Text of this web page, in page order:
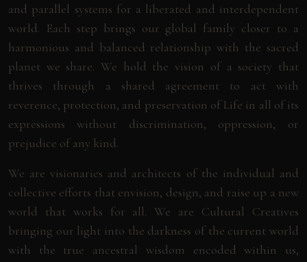
and parallel systems for a liberated and interdependent
world. Each step brings our global family closer to a
harmonious and balanced relationship with the sacred
planet we share. We hold the vision of a society that
thrives through a shared agreement to act with
reverence, protection, and preservation of Life in all of its
expressions without discrimination, oppression, or
prejudice of any kind.
We are visionaries and architects of the individual and
collective efforts that envision, design, and raise up a new
world that works for all. We are Cultural Creatives
bringing our light into the darkness of the current world
with the true ancestral wisdom encoded within us,